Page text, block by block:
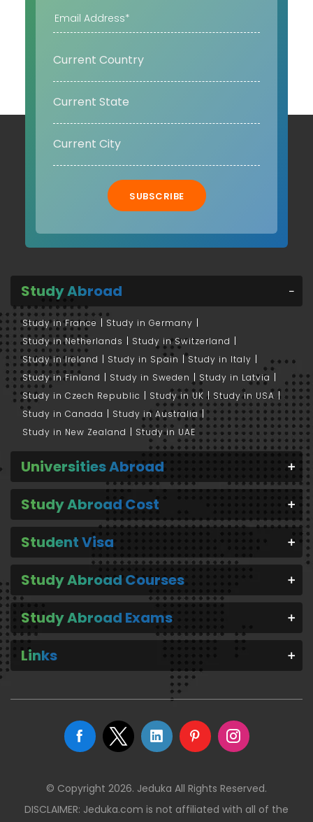
SUBSCRIBE
Study Abroad
Study in France
Study in Germany
Study in Netherlands
Study in Switzerland
Study in Ireland
Study in Spain
Study in Italy
Study in Finland
Study in Sweden
Study in Latvia
Study in Czech Republic
Study in UK
Study in USA
Study in Canada
Study in Australia
Study in New Zealand
Study in UAE
Universities Abroad
Study Abroad Cost
Student Visa
Study Abroad Courses
Study Abroad Exams
Links
© Copyright 2026. Jeduka All Rights Reserved.
DISCLAIMER: Jeduka.com is not affiliated with all of the